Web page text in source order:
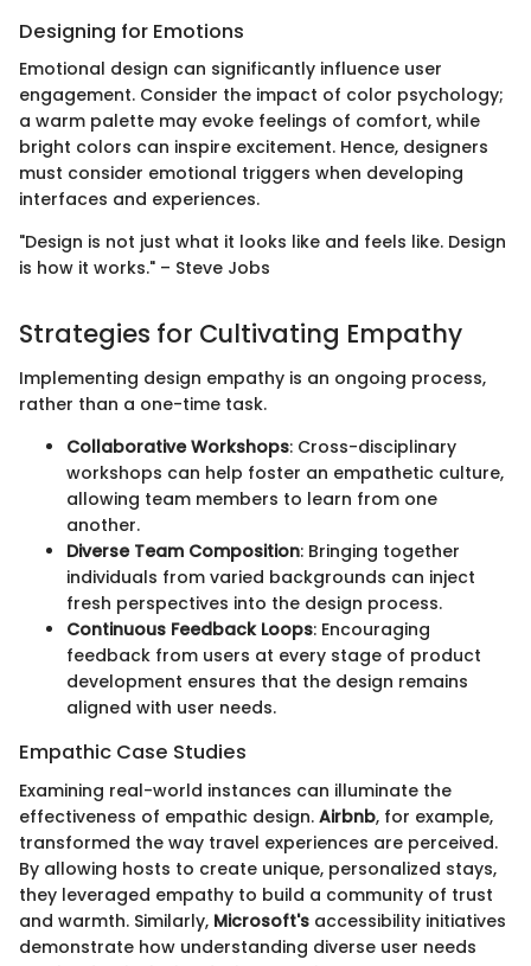
Designing for Emotions
Emotional design can significantly influence user
engagement. Consider the impact of color psychology;
a warm palette may evoke feelings of comfort, while
bright colors can inspire excitement. Hence, designers
must consider emotional triggers when developing
interfaces and experiences.
"Design is not just what it looks like and feels like. Design
is how it works." – Steve Jobs
Strategies for Cultivating Empathy
Implementing design empathy is an ongoing process,
rather than a one-time task.
Collaborative Workshops: Cross-disciplinary
workshops can help foster an empathetic culture,
allowing team members to learn from one
another.
Diverse Team Composition: Bringing together
individuals from varied backgrounds can inject
fresh perspectives into the design process.
Continuous Feedback Loops: Encouraging
feedback from users at every stage of product
development ensures that the design remains
aligned with user needs.
Empathic Case Studies
Examining real-world instances can illuminate the
effectiveness of empathic design. Airbnb, for example,
transformed the way travel experiences are perceived.
By allowing hosts to create unique, personalized stays,
they leveraged empathy to build a community of trust
and warmth. Similarly, Microsoft's accessibility initiatives
demonstrate how understanding diverse user needs